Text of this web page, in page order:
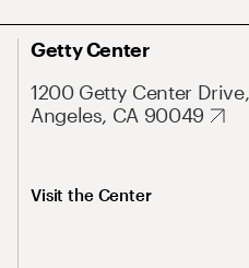
Getty Center
1200 Getty Center
Angeles, CA 90049
Visit the Center